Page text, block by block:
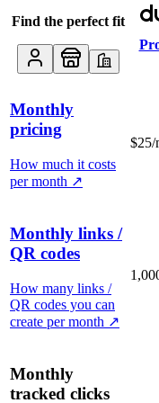
Find the perfect fit
Monthly
pricing
How much it costs
per month ↗
$25/
Monthly links /
QR codes
How many links /
QR codes you can
create per month ↗
Monthly
tracked clicks